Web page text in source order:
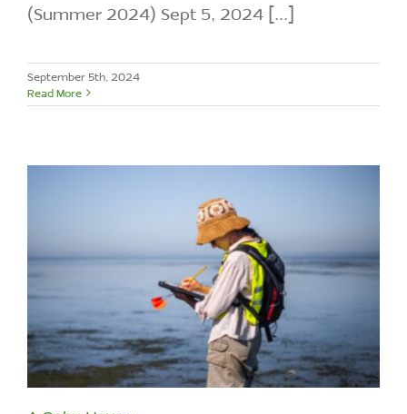
(Summer 2024) Sept 5, 2024 [...]
September 5th, 2024
Read More